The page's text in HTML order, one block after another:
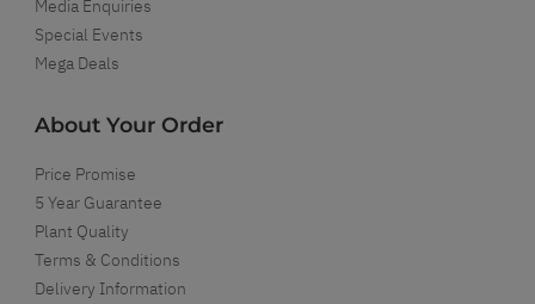
Media Enquiries
Special Events
Mega Deals
About Your Order
Price Promise
5 Year Guarantee
Plant Quality
Terms & Conditions
Delivery Information